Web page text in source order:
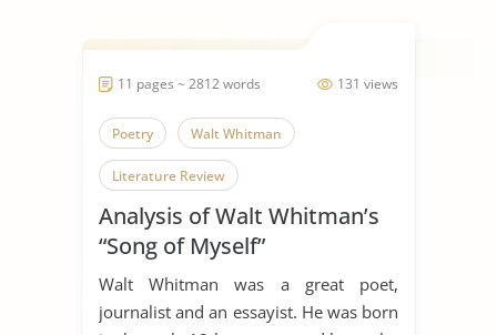
131 views
11 pages ~ 2812 words
Poetry Walt Whitman
Literature Review
Analysis of Walt Whitman’s
“Song of Myself”
Walt Whitman was a great poet,
journalist and an essayist. He was born